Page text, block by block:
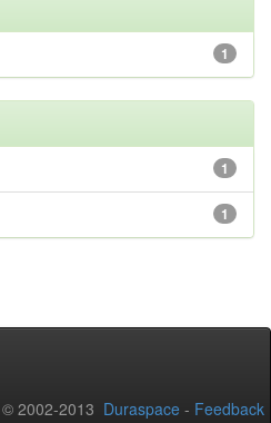
1
1
1
2002-2013 Duraspace - Feedback